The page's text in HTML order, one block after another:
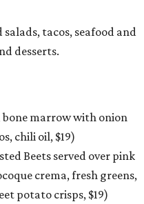
tacos, seafood and
desserts.
bone marrow with onion
chili oil, $19)
Beets served over pink
crema, fresh greens,
potato crisps, $19)